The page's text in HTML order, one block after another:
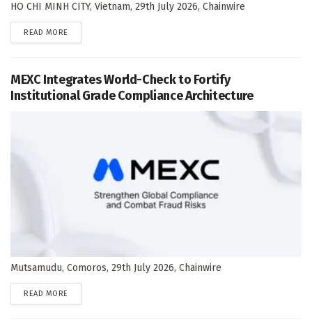
HO CHI MINH CITY, Vietnam, 29th July 2026, Chainwire
READ MORE
MEXC Integrates World-Check to Fortify
Institutional Grade Compliance Architecture
Mutsamudu, Comoros, 29th July 2026, Chainwire
READ MORE